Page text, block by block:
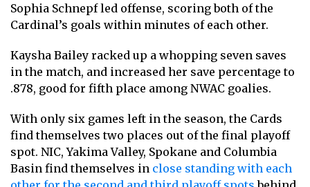
Sophia Schnepf led offense, scoring both of the
Cardinal’s goals within minutes of each other.
Kaysha Bailey racked up a whopping seven saves
in the match, and increased her save percentage to
.878, good for fifth place among NWAC goalies.
With only six games left in the season, the Cards
find themselves two places out of the final playoff
spot. NIC, Yakima Valley, Spokane and Columbia
Basin find themselves in close standing with each